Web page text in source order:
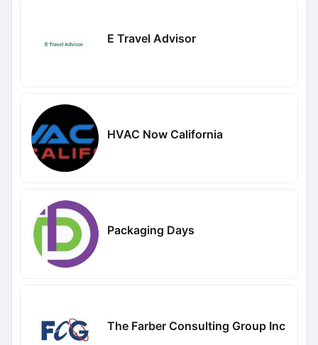
E Travel Advisor
HVAC Now California
Packaging Days
The Farber Consulting Group Inc